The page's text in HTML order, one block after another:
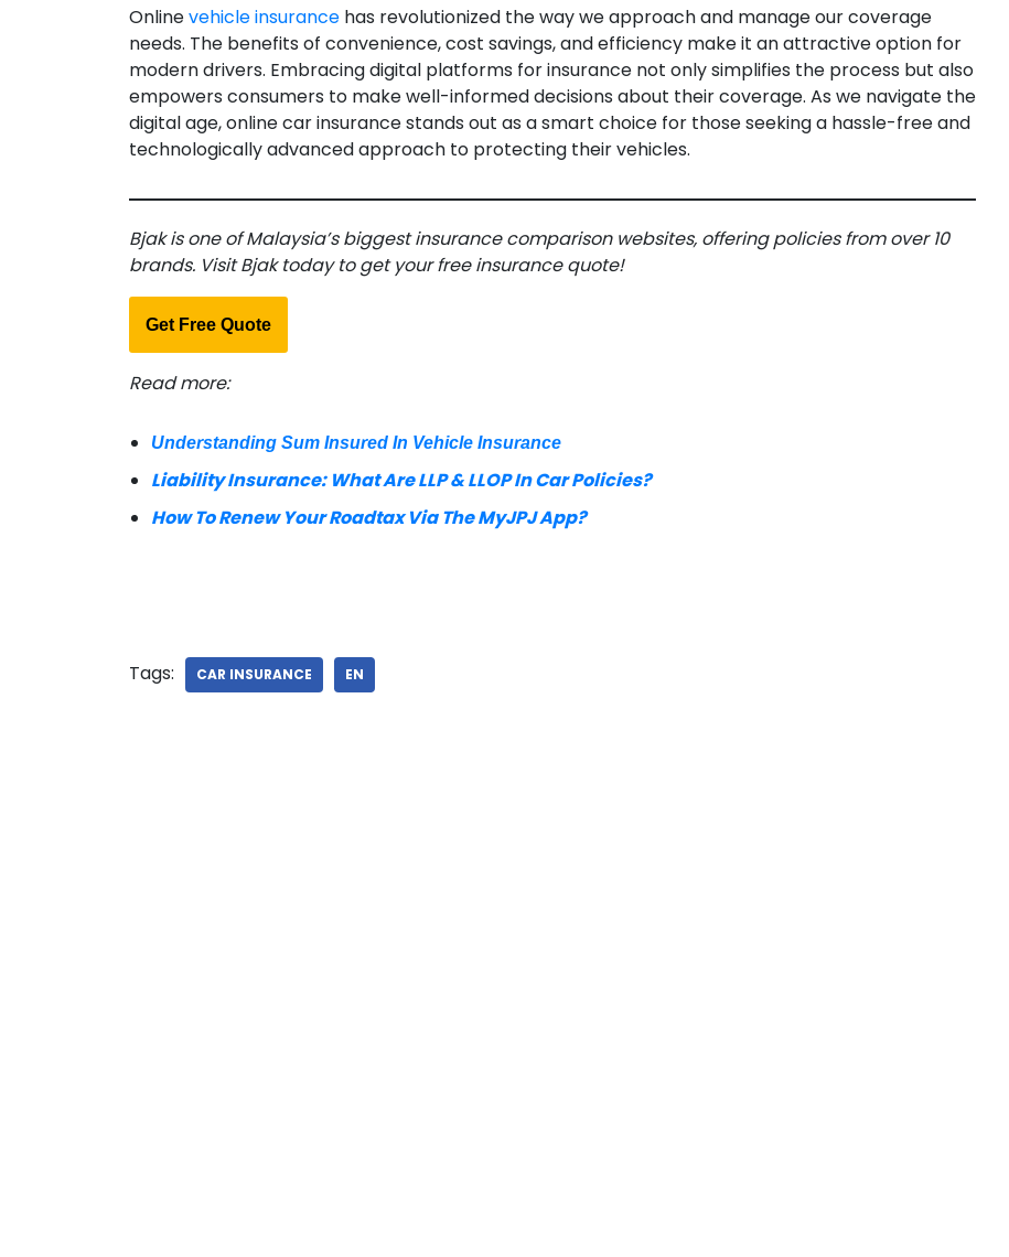
Onlinevehicle insurance has revolutionized the way we approach and manage our coverage
needs. The benefits of convenience, cost savings, and efficiency make it an attractive option for
modern drivers. Embracing digital platforms for insurance not only simplifies the process but also
empowers consumers to make well-informed decisions about their coverage. As we navigate the
digital age, online car insurance stands out as a smart choice for those seeking a hassle-free and
technologically advanced approach to protecting their vehicles.
Bjak is one of Malaysia’s biggest insurance comparison websites, offering policies from over 10
brands. Visit Bjak today to get your free insurance quote!
Get Free Quote
Read more:
Understanding Sum Insured In Vehicle Insurance
Liability Insurance: What Are LLP & LLOP In Car Policies?
How To Renew Your Roadtax Via The MyJPJ App?
Tags: CAR INSURANCE EN